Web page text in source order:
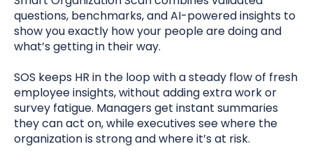
questions, benchmarks, and AI-powered insights to
show you exactly how your people are doing and
what’s getting in their way.
SOS keeps HR in the loop with a steady flow of fresh
employee insights, without adding extra work or
survey fatigue. Managers get instant summaries
they can act on, while executivessee where the
organization is strong and where it’s at risk.